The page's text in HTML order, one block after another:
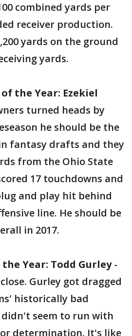
combined yards per
receiver production.
yards on the ground
yards.
the Year: Ezekiel
turned heads by
he should be the
fantasy drafts and they
from the Ohio State
17 touchdowns and
and play hit behind
line. He should be
in 2017.
Year: Todd Gurley-
Gurley got dragged
historically bad
didn't seem to run with
determination. It's like